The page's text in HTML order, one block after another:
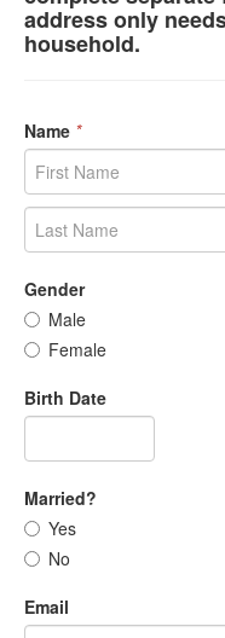
address only
household.
Name *
Gender
Male
Female
Birth Date
Married?
Yes
No
Email